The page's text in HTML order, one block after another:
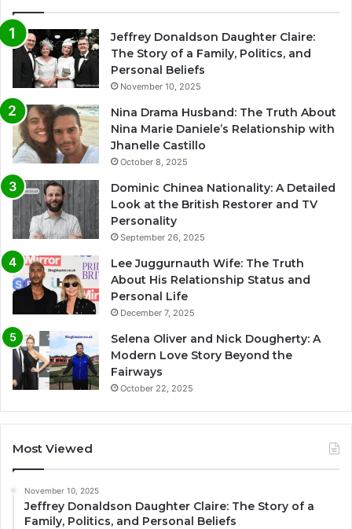
Jeffrey Donaldson Daughter Claire:
The Story of a Family, Politics, and
Personal Beliefs
November 10, 2025
Nina Drama Husband: The Truth About
Nina Marie Daniele’s Relationship with
Jhanelle Castillo
October 8, 2025
Dominic Chinea Nationality: A Detailed
Look at the British Restorer and TV
Personality
September 26, 2025
Lee Juggurnauth Wife: The Truth
About His Relationship Status and
Personal Life
December 7, 2025
Selena Oliver and Nick Dougherty: A
Modern Love Story Beyond the
Fairways
October 22, 2025
Most Viewed
November 10, 2025
Jeffrey Donaldson Daughter Claire: The Story of a
Family, Politics, and Personal Beliefs